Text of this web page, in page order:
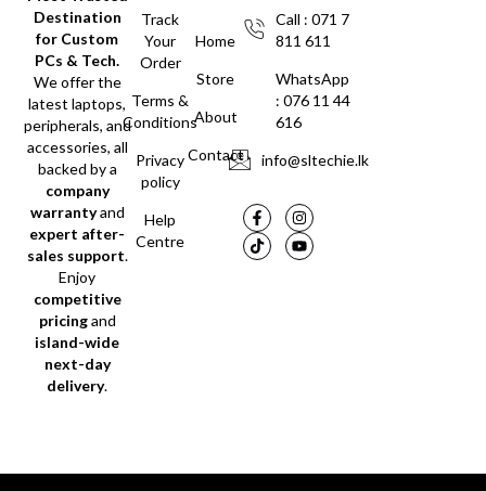
Destination
for Custom
PCs & Tech.
We offer the
latest laptops,
peripherals, and
accessories, all
backed by a
company
warrantyand
expert after-
sales support.
Enjoy
competitive
pricingand
island-wide
next-day
delivery.
Track
Your
Order
Terms &
Conditions
Privacy
policy
Help
Centre
Home
Store
About
Contact
Call : 071 7
811 611
WhatsApp
: 076 11 44
616
info@sltechie.lk